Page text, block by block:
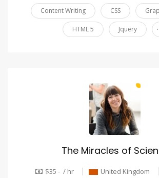
Content Writing CSS
HTML 5 Jquery
The Miracles of
$35 - / hr United Kingdom